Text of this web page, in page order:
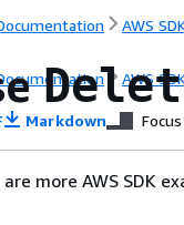
AWS
AWS
Markdown
more AWS SDK